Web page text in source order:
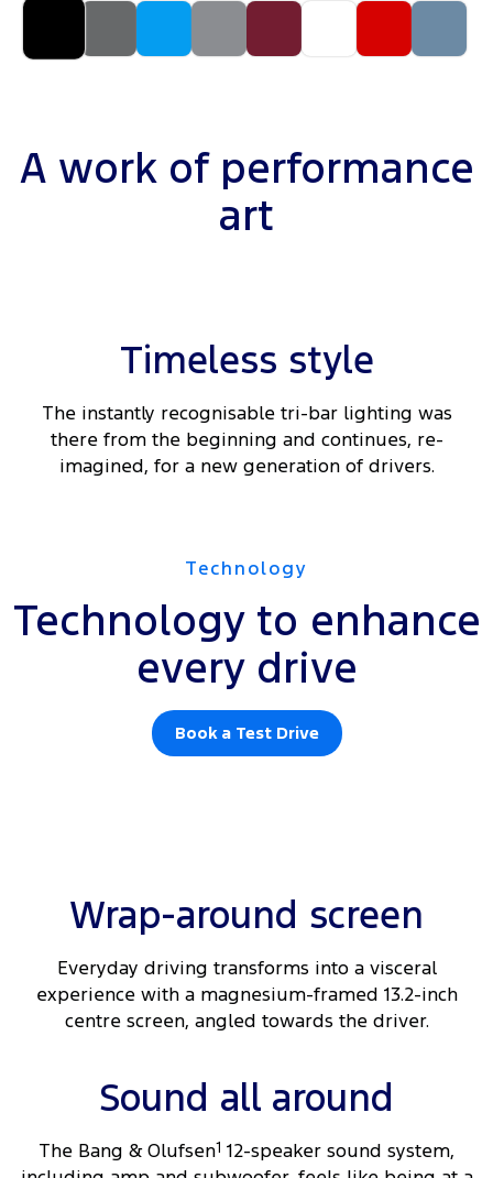
A work of performance
art
Timeless style
The instantly recognisable tri-bar lighting was
there from the beginning and continues, re-
imagined, for a new generation of drivers.
Technology
Technology to enhance
every drive
Book a Test Drive
Wrap-around screen
Everyday driving transforms into a visceral
experience with a magnesium-framed 13.2-inch
centre screen, angled towards the driver.
Sound all around
The Bang & Olufsen1 12-speaker sound system,